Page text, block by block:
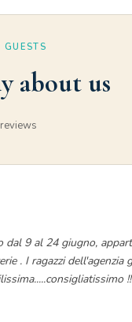
about us
dal 9 al 24 giugno,
. I ragazzi